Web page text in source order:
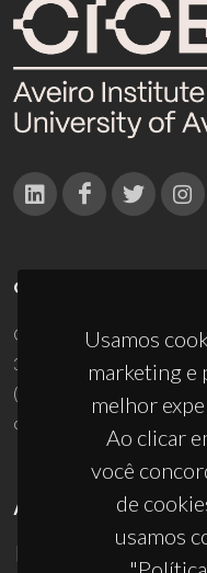
Usamos
marketing e
melhor
Ao clicar
você
de
usamos
CONTACTOS
Campus Universitário de
3810-193 Aveiro - Portugal
(+351) 234 370 200
ciceco@ua.pt
APOIOS